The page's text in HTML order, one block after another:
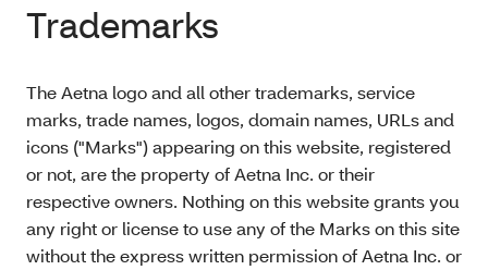
Trademarks
The Aetna logo and all other trademarks, service
marks, trade names, logos, domain names, URLs and
icons ("Marks") appearing on this website, registered
or not, are the property of Aetna Inc. or their
respective owners. Nothing on this website grants you
any right or license to use any of the Marks on this site
without the express written permission of Aetna Inc. or